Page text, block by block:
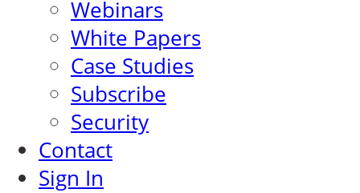
Webinars
White Papers
Case Studies
Subscribe
Security
Contact
Sign In